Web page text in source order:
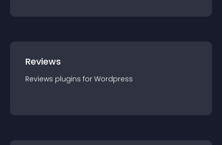
Reviews
Reviews plugins for Wordpress